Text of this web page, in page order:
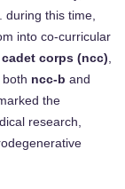
this time,
into co-curricular
corps (ncc)
ncc-b and
the
research,